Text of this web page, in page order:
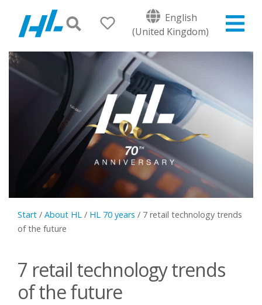
English
(United Kingdom)
Start / About HL / HL 70 years / 7 retail technology trends
of the future
7 retail technology trends
of the future